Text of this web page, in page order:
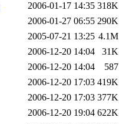
2006-01-17 14:35 318K
2006-01-27 06:55 290K
2005-07-21 13:25 4.1M
2006-12-20 14:04
31K
2006-12-20 14:04
587
2006-12-20 17:03 419K
2006-12-20 17:03 377K
2006-12-20 19:04 622K